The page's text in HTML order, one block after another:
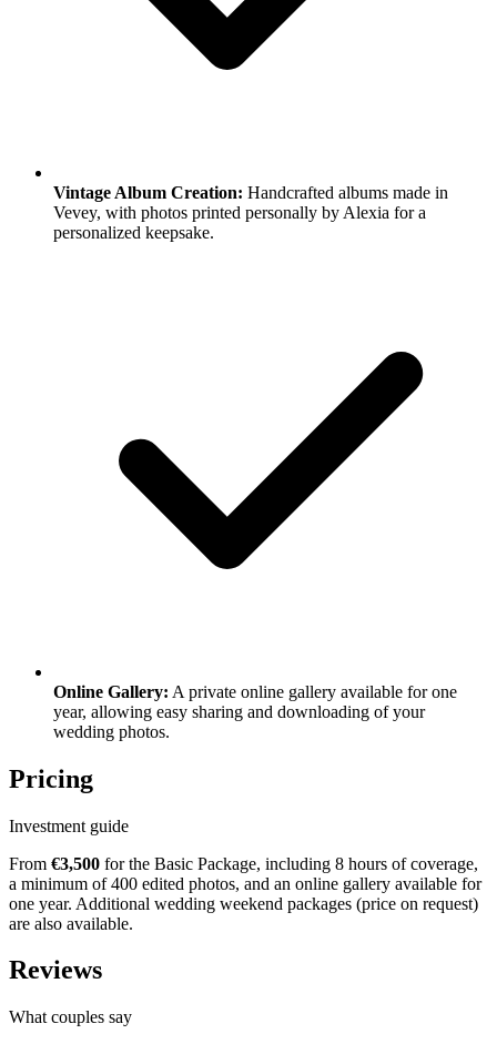
Vintage Album Creation: Handcrafted albums made in
Vevey, with photos printed personally by Alexia for a
personalized keepsake.
Online Gallery: A private online gallery available for one
year, allowing easy sharing and downloading of your
wedding photos.
Pricing
Investment guide
From €3,500 for the Basic Package, including 8 hours of coverage,
a minimum of 400 edited photos, and an online gallery available for
one year. Additional wedding weekend packages (price on request)
are also available.
Reviews
What couples say